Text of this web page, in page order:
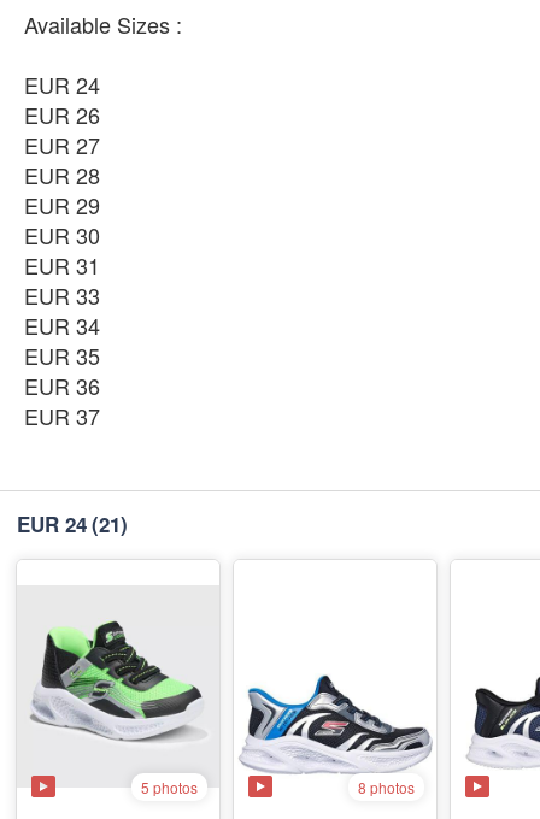
₨11,350
EUR 33
₨11,350
EUR 34
₨11,350
EUR 35
₨11,350
EUR 36
₨11,350
EUR 37
Available Sizes :
EUR 24
EUR 26
EUR 27
EUR 28
EUR 29
EUR 30
EUR 31
EUR 33
EUR 34
EUR 35
EUR 36
EUR 37
EUR 24(21)
5 photos 8 photos